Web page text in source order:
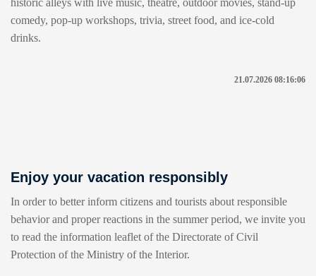
comedy, pop-up workshops, trivia, street food, and ice-cold
drinks.
21.07.2026 08:16:06
Enjoy your vacation responsibly
In order to better inform citizens and tourists about responsible
behavior and proper reactions in the summer period, we invite you
to read the information leaflet of the Directorate of Civil
Protection of the Ministry of the Interior.